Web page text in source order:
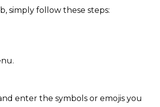
simply follow these steps:
enter the symbols or emojis you